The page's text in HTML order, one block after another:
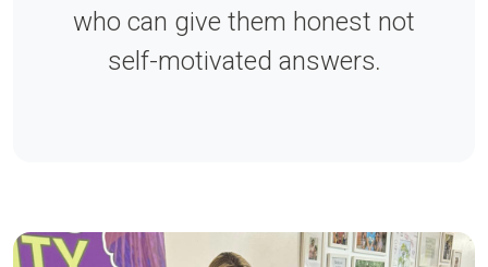
who can give them honest not
self-motivated answers.